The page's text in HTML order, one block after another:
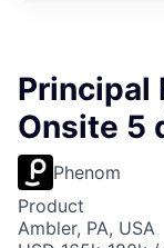
Principal
Onsite 5
Phenom
Product
Ambler, PA, USA